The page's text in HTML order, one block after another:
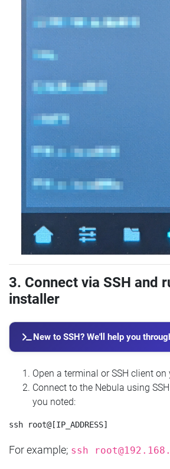
3. Connect via SSH and
installer
New to SSH? We'll help you
Open a terminal or SSH client on
Connect to the Nebula using
you noted:
For example; ssh